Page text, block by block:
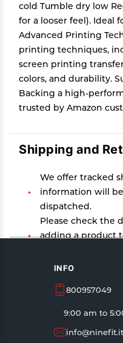
cold Tumble dry low
for a looser feel). Ideal
Advanced Printing
printing techniques,
screen printing
colors, and durability.
Backing a high-
trusted by Amazon
Shipping and
We offer tracked
information will
dispatched.
Please check the
adding a product
Available
your exact location.
All customers
product(s).
INFO
800957049
9:00 am to
info@ninefit.it